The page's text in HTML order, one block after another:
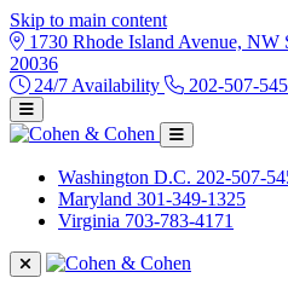
Skip to main content
1730 Rhode Island Avenue, NW
20036
24/7 Availability
202-507-
Washington D.C. 202-507-
Maryland 301-349-1325
Virginia 703-783-4171